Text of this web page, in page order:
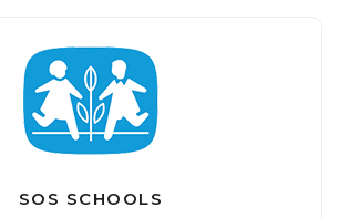
SOS SCHOOLS